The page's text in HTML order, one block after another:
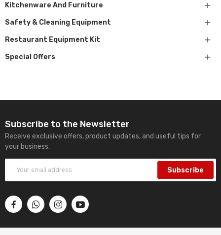
Kitchenware And Furniture 
Safety & Cleaning Equipment 
Restaurant Equipment Kit 
Special Offers 
Subscribe to the Newsletter
Receive exclusive offers, product updates, and useful tips for
your business.
Subscribe